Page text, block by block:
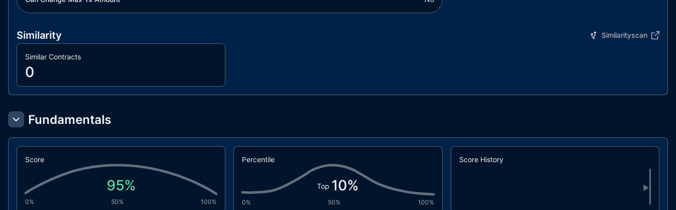
Similarity Similarityscan
Similar Contracts
0
Fundamentals
Score
95%
0% 50% 100%
Percentile
Top 10%
0% 50% 100%
Score History
▶